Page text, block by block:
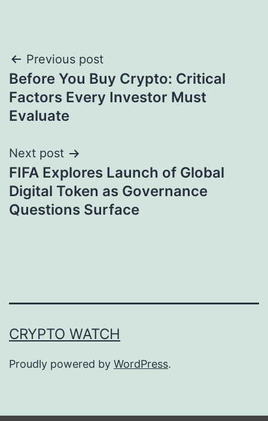
Post
navigation
Previous post
Before You Buy Crypto: Critical
Factors Every Investor Must
Evaluate
Next post
FIFA Explores Launch of Global
Digital Token as Governance
Questions Surface
CRYPTO WATCH
Proudly powered by WordPress.